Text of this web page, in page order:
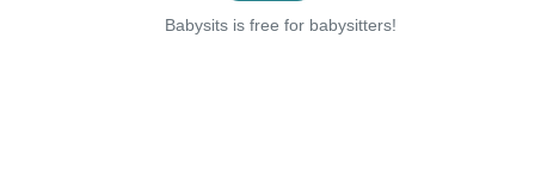
Babysits is free for babysitters!